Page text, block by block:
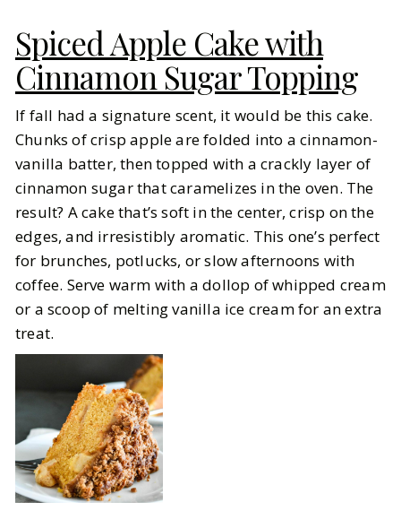
Spiced Apple Cake with
Cinnamon Sugar Topping
If fall had a signature scent, it would be this cake.
Chunks of crisp apple are folded into a cinnamon-
vanilla batter, then topped with a crackly layer of
cinnamon sugar that caramelizes in the oven. The
result? A cake that’s soft in the center, crisp on the
edges, and irresistibly aromatic. This one’s perfect
for brunches, potlucks, or slow afternoons with
coffee. Serve warm with a dollop of whipped cream
or a scoop of melting vanilla ice cream for an extra
treat.